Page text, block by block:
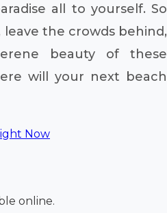
all to yourself. So
the crowds behind,
beauty of these
will your next beach
Now
online.